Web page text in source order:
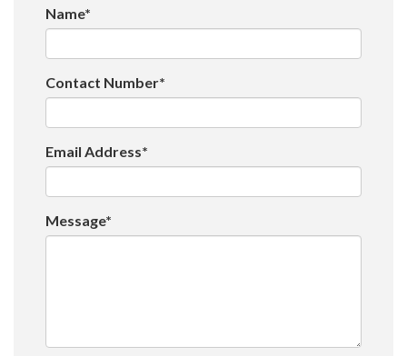
Name*
Contact Number*
Email Address*
Message*